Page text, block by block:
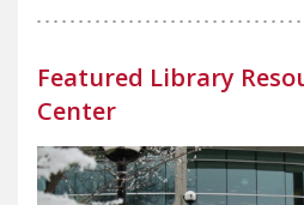
Featured Library
Center